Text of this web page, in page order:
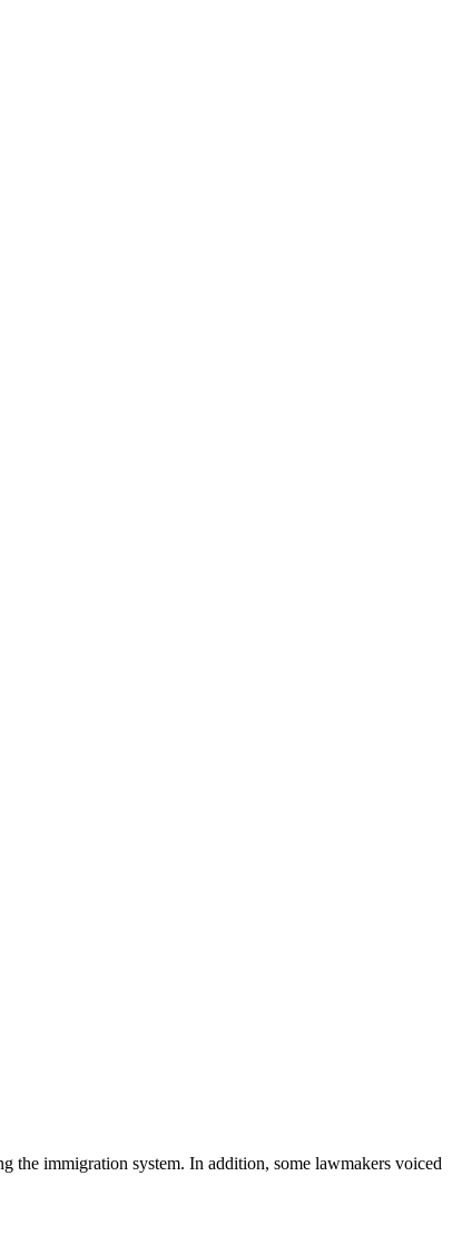
the immigration system. In addition, some lawmakers voiced